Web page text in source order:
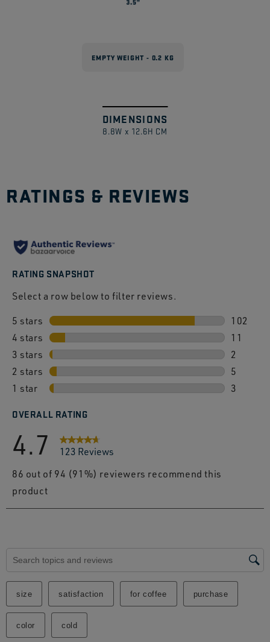
EMPTY WEIGHT - 0.2 KG
DIMENSIONS
8.8W x 12.6H CM
1/
Swipe
RATINGS & REVIEWS
RATING SNAPSHOT
Select a row below to filter reviews.
5 stars stars
102
102
4 stars stars
11
11
3 stars stars
2
2
2 stars stars
5
5
1 star stars
3
OVERALL RATING
4.7
123 Reviews
86 out of 94 (91%) reviewers recommend this
product
Search topics and reviews search region
size satisfaction for coffee purchase
color cold